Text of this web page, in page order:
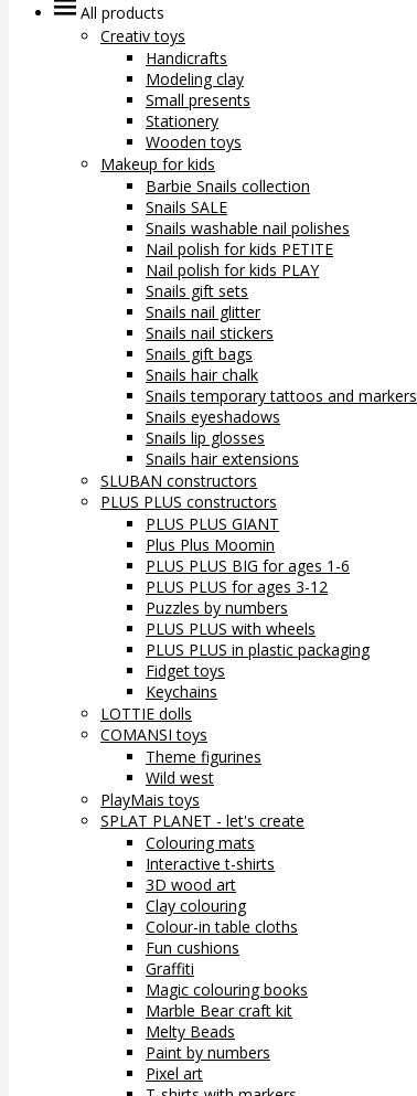
All products
Creativ toys
Handicrafts
Modeling clay
Small presents
Stationery
Wooden toys
Makeup for kids
Barbie Snails collection
Snails SALE
Snails washable nail polishes
Nail polish for kids PETITE
Nail polish for kids PLAY
Snails gift sets
Snails nail glitter
Snails nail stickers
Snails gift bags
Snails hair chalk
Snails temporary tattoos and markers
Snails eyeshadows
Snails lip glosses
Snails hair extensions
SLUBAN constructors
PLUS PLUS constructors
PLUS PLUS GIANT
Plus Plus Moomin
PLUS PLUS BIG for ages 1-6
PLUS PLUS for ages 3-12
Puzzles by numbers
PLUS PLUS with wheels
PLUS PLUS in plastic packaging
Fidget toys
Keychains
LOTTIE dolls
COMANSI toys
Theme figurines
Wild west
PlayMais toys
SPLAT PLANET - let's create
Colouring mats
Interactive t-shirts
3D wood art
Clay colouring
Colour-in table cloths
Fun cushions
Graffiti
Magic colouring books
Marble Bear craft kit
Melty Beads
Paint by numbers
Pixel art